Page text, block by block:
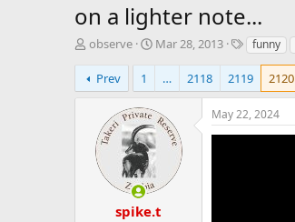
on a lighter note...
T
r
e
observe
S
r
t
d
a
t
e
Mar 28, 2013
T
g
s
funny
Prev 1 … 2118 2119 2120
spike.t
May 22, 2024